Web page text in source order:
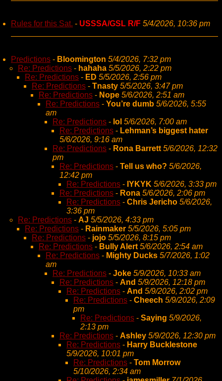
Rules for this Sat. - USSSA/GSL R/F 5/4/2026, 10:36 pm
Predictions - Bloomington 5/4/2026, 7:32 pm
Re: Predictions - hahaha 5/5/2026, 2:22 pm
Re: Predictions - ED 5/5/2026, 2:56 pm
Re: Predictions - Tnasty 5/5/2026, 3:47 pm
Re: Predictions - Nope 5/6/2026, 2:51 am
Re: Predictions - You’re dumb 5/6/2026, 5:55
am
Re: Predictions - lol 5/6/2026, 7:00 am
Re: Predictions - Lehman’s biggest hater
5/6/2026, 9:16 am
Re: Predictions - Rona Barrett 5/6/2026, 12:32
pm
Re: Predictions - Tell us who? 5/6/2026,
12:42 pm
Re: Predictions - IYKYK 5/6/2026, 3:33 pm
Re: Predictions - Rona 5/6/2026, 2:06 pm
Re: Predictions - Chris Jericho 5/6/2026,
3:36 pm
Re: Predictions - AJ 5/5/2026, 4:33 pm
Re: Predictions - Rainmaker 5/5/2026, 5:05 pm
Re: Predictions - jojo 5/5/2026, 8:15 pm
Re: Predictions - Bully Alert 5/6/2026, 2:54 am
Re: Predictions - Mighty Ducks 5/7/2026, 1:02
am
Re: Predictions - Joke 5/9/2026, 10:33 am
Re: Predictions - And 5/9/2026, 12:18 pm
Re: Predictions - And 5/9/2026, 2:02 pm
Re: Predictions - Cheech 5/9/2026, 2:09
pm
Re: Predictions - Saying 5/9/2026,
2:13 pm
Re: Predictions - Ashley 5/9/2026, 12:30 pm
Re: Predictions - Harry Bucklestone
5/9/2026, 10:01 pm
Re: Predictions - Tom Morrow
5/10/2026, 2:34 am